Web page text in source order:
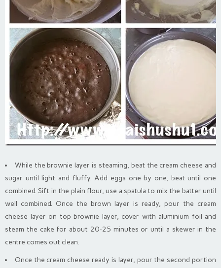
While the brownie layer is steaming, beat the cream cheese and
sugar until light and fluffy. Add eggs one by one, beat until one
combined. Sift in the plain flour, use a spatula to mix the batter until
well combined. Once the brown layer is ready, pour the cream
cheese layer on top brownie layer, cover with aluminium foil and
steam the cake for about 20-25 minutes or until a skewer in the
centre comes out clean.
Once the cream cheese ready is layer, pour the second portion